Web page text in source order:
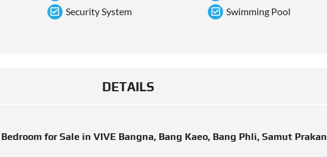
Security System
Swimming Pool
DETAILS
for Sale in VIVE Bangna, Bang Kaeo, Bang Phli, Samut Prakan